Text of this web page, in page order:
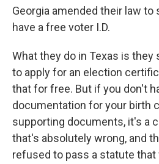
Georgia amended their law to
have a free voter I.D.
What they do in Texas is they
to apply for an election
that for free. But if you don't
documentation for your birth
supporting documents, it's a
that's absolutely wrong, and
refused to pass a statute that